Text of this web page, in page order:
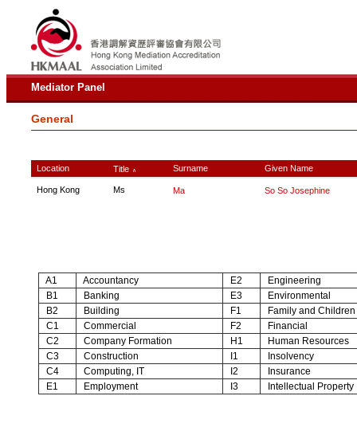
Mediator Panel
General
Location Title ∧ Surname Given Name
Hong Kong Ms Ma So So Josephine
A1 Accountancy E2
Engineering
B1
Banking E3
Environmental
B2
Building F1
Family and Children
C1
Commercial F2
Financial
C2
Company Formation H1
Human Resources
C3
Construction I1
Insolvency
C4
Computing, IT I2
Insurance
E1
Employment I3 Intellectual Property